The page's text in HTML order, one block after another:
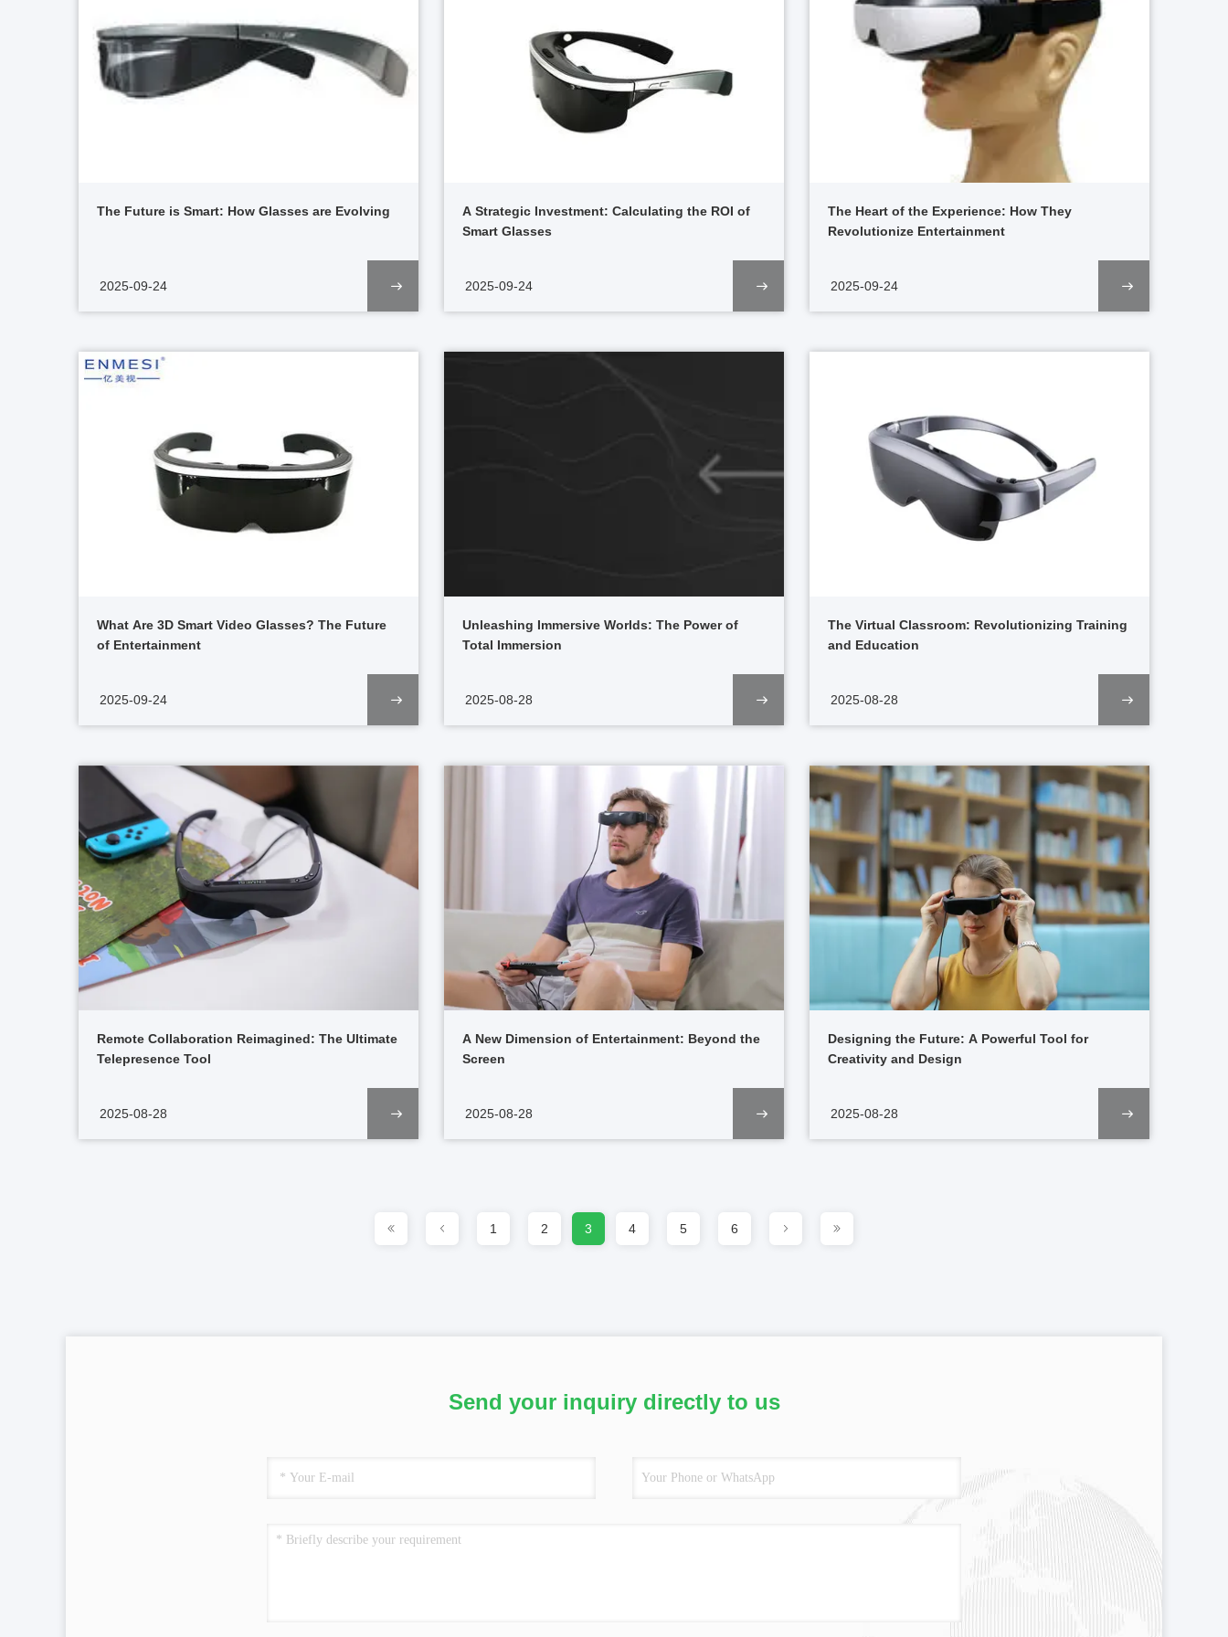
The Future is Smart: How Glasses are Evolving
2025-09-24
A Strategic Investment: Calculating the ROI of
Smart Glasses
2025-09-24
The Heart of the Experience: How They
Revolutionize Entertainment
2025-09-24
What Are 3D Smart Video Glasses? The Future
of Entertainment
2025-09-24
Unleashing Immersive Worlds: The Power of
Total Immersion
2025-08-28
The Virtual Classroom: Revolutionizing Training
and Education
2025-08-28
Remote Collaboration Reimagined: The Ultimate
Telepresence Tool
2025-08-28
A New Dimension of Entertainment: Beyond the
Screen
2025-08-28
Designing the Future: A Powerful Tool for
Creativity and Design
2025-08-28
1 2 3 4 5 6
Send your inquiry directly to us